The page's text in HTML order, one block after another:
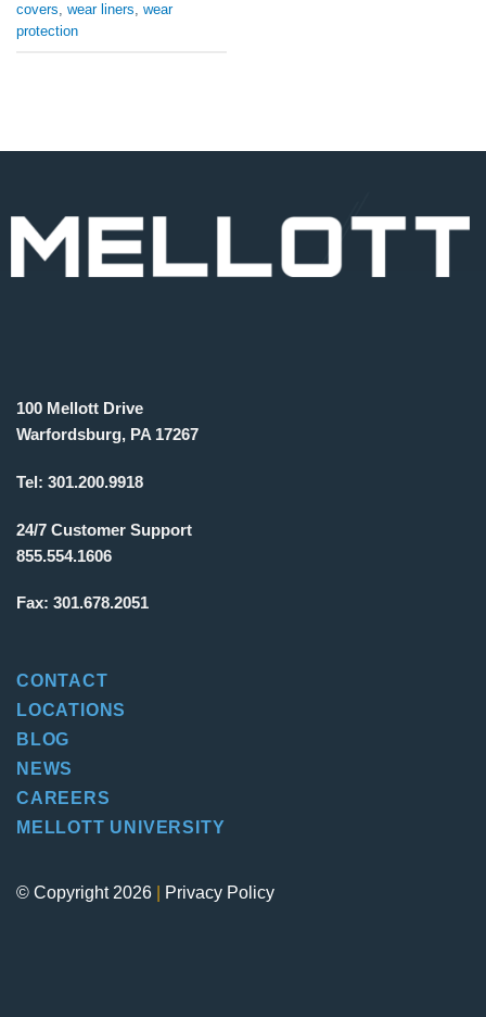
covers, wear liners, wear
protection
100 Mellott Drive
Warfordsburg, PA 17267
Tel: 301.200.9918
24/7 Customer Support
855.554.1606
Fax: 301.678.2051
CONTACT
LOCATIONS
BLOG
NEWS
CAREERS
MELLOTT UNIVERSITY
© Copyright 2026 Privacy Policy